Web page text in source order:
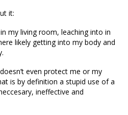
it:
my living room, leaching into in
likely getting into my body and
even protect me or my
is by definition a stupid use of a
ineffective and